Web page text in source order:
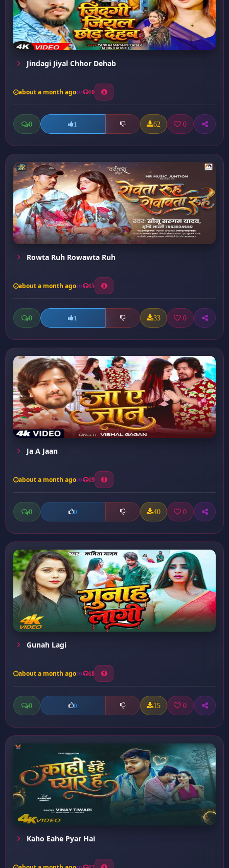
Jindagi Jiyal Chhor Dehab
about a month ago 10
0 1 62 0
Rowta Ruh Rowawta Ruh
about a month ago 15
0 1 33 0
Ja A Jaan
about a month ago 19
0 0 40 0
Gunah Lagi
about a month ago 18
0 0 15 0
Kaho Eahe Pyar Hai